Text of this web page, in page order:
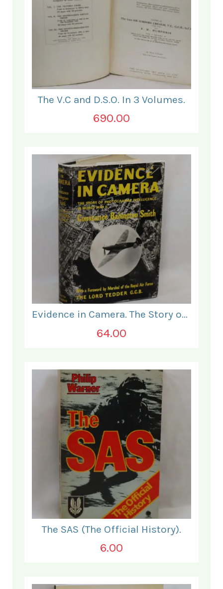
The V.C and D.S.O. In 3 Volumes.
690.00
Evidence in Camera. The Story of Photographic Intelligence in World War II.
64.00
The SAS (The Official History).
6.00